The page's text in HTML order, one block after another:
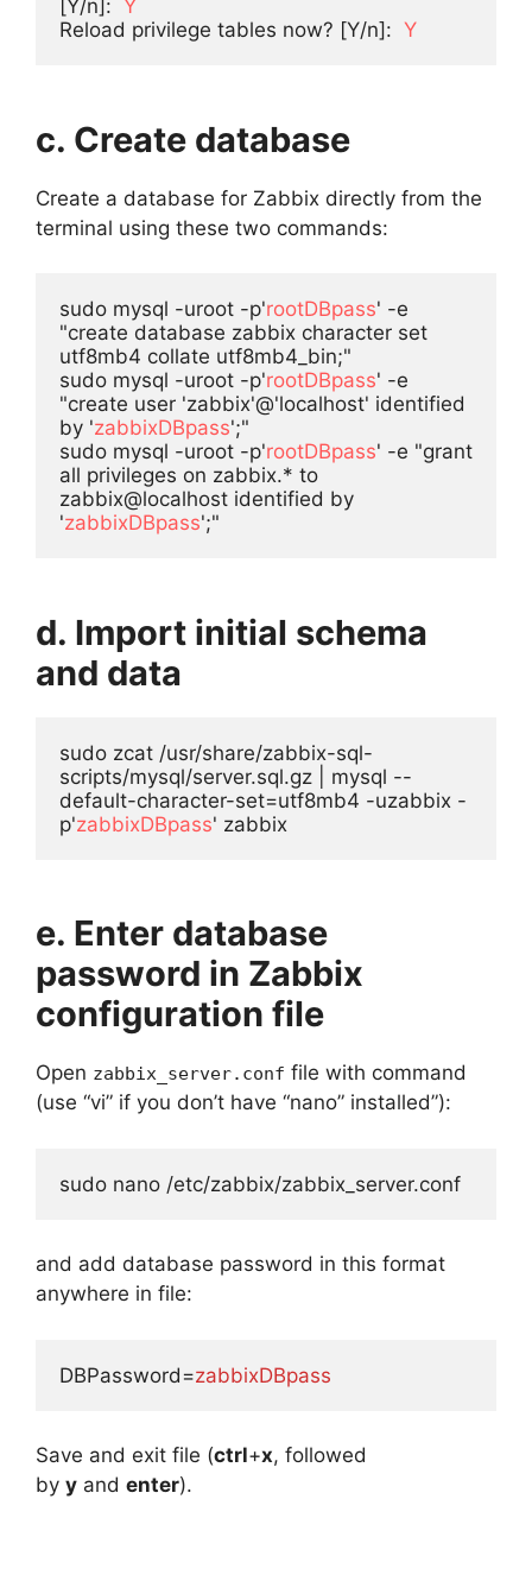
[Y/n]: Y
Reload privilege tables now? [Y/n]: Y
c. Create database
Create a database for Zabbix directly from the
terminal using these two commands:
sudo mysql -uroot -p'rootDBpass' -e
"create database zabbix character set
utf8mb4 collate utf8mb4_bin;"
sudo mysql -uroot -p'rootDBpass' -e
"create user 'zabbix'@'localhost' identified
by 'zabbixDBpass';"
sudo mysql -uroot -p'rootDBpass' -e "grant
all privileges on zabbix.* to
zabbix@localhost identified by
'zabbixDBpass';"
d. Import initial schema
and data
sudo zcat /usr/share/zabbix-sql-
scripts/mysql/server.sql.gz | mysql --
default-character-set=utf8mb4 -uzabbix -
p'zabbixDBpass' zabbix
e. Enter database
password in Zabbix
configuration file
Open zabbix_server.conf file with command
(use “vi” if you don’t have “nano” installed”):
sudo nano /etc/zabbix/zabbix_server.conf
and add database password in this format
anywhere in file:
DBPassword=zabbixDBpass
Save and exit file (ctrl+x, followed
by y and enter).